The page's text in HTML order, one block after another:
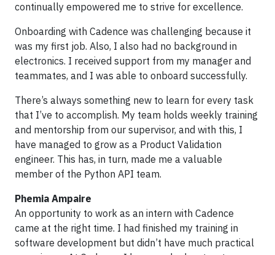
continually empowered me to strive for excellence.
Onboarding with Cadence was challenging because it
was my first job. Also, I also had no background in
electronics. I received support from my manager and
teammates, and I was able to onboard successfully.
There’s always something new to learn for every task
that I’ve to accomplish. My team holds weekly training
and mentorship from our supervisor, and with this, I
have managed to grow as a Product Validation
engineer. This has, in turn, made me a valuable
member of the Python API team.
Phemia Ampaire
An opportunity to work as an intern with Cadence
came at the right time. I had finished my training in
software development but didn’t have much practical